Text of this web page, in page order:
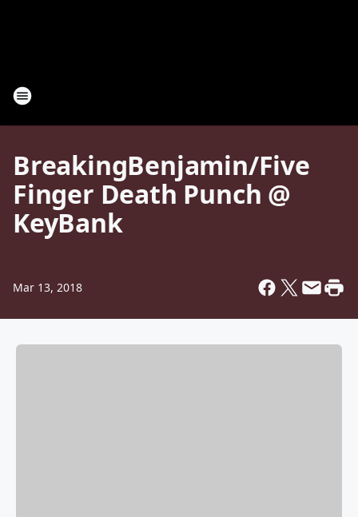
BreakingBenjamin/Five
Finger Death Punch @
KeyBank
Mar 13, 2018